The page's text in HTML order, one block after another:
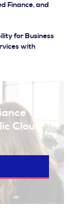
Finance, and
for Business
with
Cloud